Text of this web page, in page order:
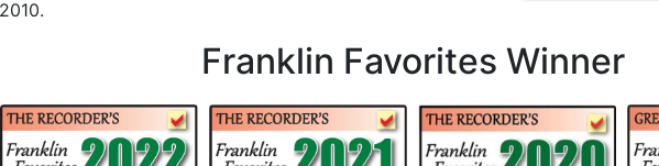
Franklin Favorites Winner